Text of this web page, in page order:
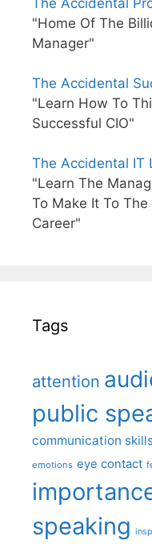
The Accidental
"Home Of The
Manager"
The Accidental
"Learn How To
Successful CIO"
The Accidental IT
"Learn The
To Make It To
Career"
Tags
attention
public
communication
emotions eye contact
speaking